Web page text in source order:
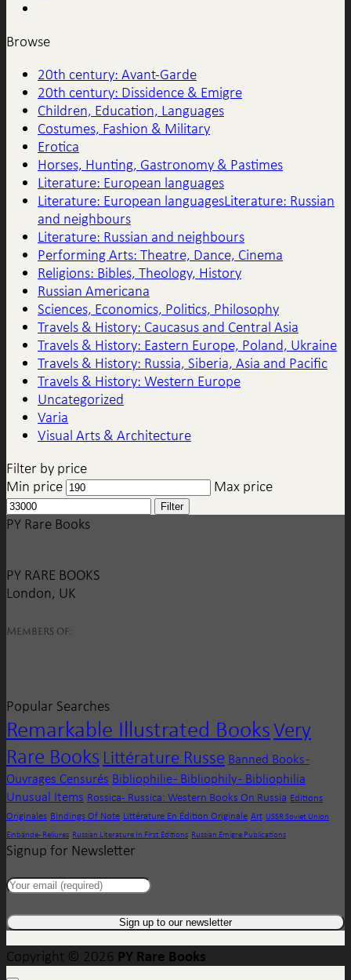
Browse
20th century: Avant-Garde
20th century: Dissidence & Emigre
Children, Education, Languages
Costumes, Fashion & Military
Erotica
Horses, Hunting, Gastronomy & Pastimes
Literature: European languages
Literature: European languagesLiterature: Russian
and neighbours
Literature: Russian and neighbours
Performing Arts: Theatre, Dance, Cinema
Religions: Bibles, Theology, History
Russian Americana
Sciences, Economics, Politics, Philosophy
Travels & History: Caucasus and Central Asia
Travels & History: Eastern Europe, Poland, Ukraine
Travels & History: Russia, Siberia, Asia and Pacific
Travels & History: Western Europe
Uncategorized
Varia
Visual Arts & Architecture
Filter by price
Min price
Max price
Filter
PY Rare Books
PY RARE BOOKS
London, UK
Members of:
Popular Searches
Remarkable Illustrated BooksVery
Rare Books Littérature Russe Banned Books -
Ouvrages Censurés Bibliophilie - Bibliophily - Bibliophilia
Unusual Items Rossica - Russica: Western Books On Russia Editions
Originales Bindings Of Note Littérature En Édition Originale Art USSR Soviet Union
Einbände - Reliures Russian Literature In First Editions Russian Emigre Publications
Signup for Newsletter
Copyright © 2026 PY Rare Books